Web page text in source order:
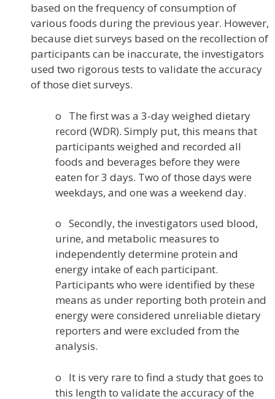
based on the frequency of consumption of
various foods during the previous year. However,
because diet surveys based on the recollection of
participants can be inaccurate, the investigators
used two rigorous tests to validate the accuracy
of those diet surveys.
o The first was a 3-day weighed dietary
record (WDR). Simply put, this means that
participants weighed and recorded all
foods and beverages before they were
eaten for 3 days. Two of those days were
weekdays, and one was a weekend day.
o Secondly, the investigators used blood,
urine, and metabolic measures to
independently determine protein and
energy intake of each participant.
Participants who were identified by these
means as under reporting both protein and
energy were considered unreliable dietary
reporters and were excluded from the
analysis.
o It is very rare to find a study that goes to
this length to validate the accuracy of the